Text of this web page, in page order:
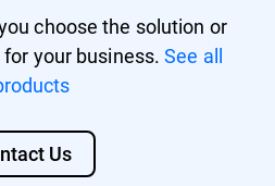
choose the solution or
for your business.See all
Us